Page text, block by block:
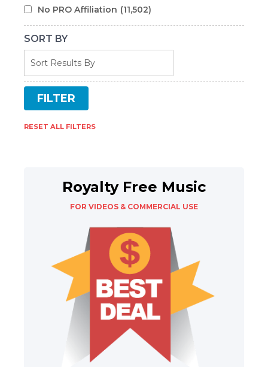
No PRO Affiliation (11,502)
SORT BY
RESET ALL FILTERS
Royalty Free Music
FOR VIDEOS & COMMERCIAL USE